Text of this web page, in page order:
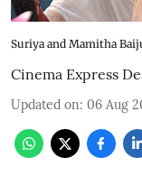
Suriya and Mamitha
Cinema Express
Updated on: 06 Aug